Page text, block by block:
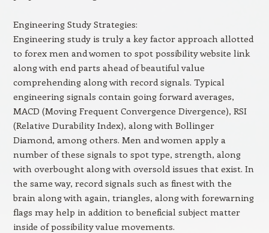
Engineering Study Strategies:
Engineering study is truly a key factor approach allotted
to forex men and women to spot possibility website link
along with end parts ahead of beautiful value
comprehending along with record signals. Typical
engineering signals contain going forward averages,
MACD (Moving Frequent Convergence Divergence), RSI
(Relative Durability Index), along with Bollinger
Diamond, among others. Men and women apply a
number of these signals to spot type, strength, along
with overbought along with oversold issues that exist. In
the same way, record signals such as finest with the
brain along with again, triangles, along with forewarning
flags may help in addition to beneficial subject matter
inside of possibility value movements.